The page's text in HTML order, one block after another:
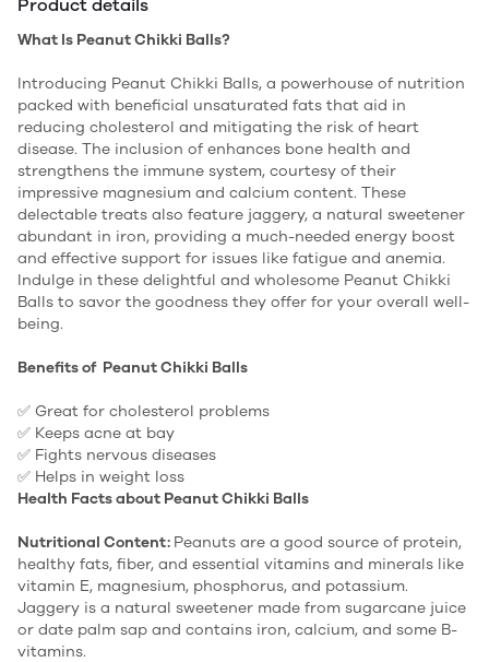
Product details
What Is Peanut Chikki Balls?
Introducing Peanut Chikki Balls, a powerhouse of nutrition
packed with beneficial unsaturated fats that aid in
reducing cholesterol and mitigating the risk of heart
disease. The inclusion of enhances bone health and
strengthens the immune system, courtesy of their
impressive magnesium and calcium content. These
delectable treats also feature jaggery, a natural sweetener
abundant in iron, providing a much-needed energy boost
and effective support for issues like fatigue and anemia.
Indulge in these delightful and wholesome Peanut Chikki
Balls to savor the goodness they offer for your overall well-
being.
Benefits of Peanut Chikki Balls
✅ Great for cholesterol problems
✅ Keeps acne at bay
✅ Fights nervous diseases
✅ Helps in weight loss
Health Facts about Peanut Chikki Balls
Nutritional Content: Peanuts are a good source of protein,
healthy fats, fiber, and essential vitamins and minerals like
vitamin E, magnesium, phosphorus, and potassium.
Jaggery is a natural sweetener made from sugarcane juice
or date palm sap and contains iron, calcium, and some B-
vitamins.